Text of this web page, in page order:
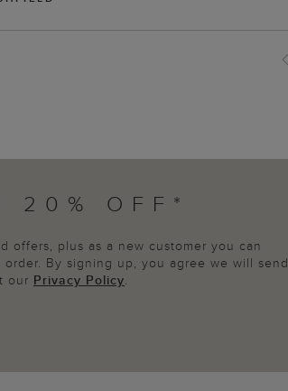
20% OFF*
offers, plus as a new customer you can
By signing up, you agree we will send
our Privacy Policy.